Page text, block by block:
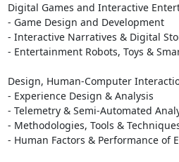
Digital Games and Interactive
- Game Design and Development
- Interactive Narratives & Digital
- Entertainment Robots, Toys &
Design, Human-Computer
- Experience Design & Analysis
- Telemetry & Semi-Automated
- Methodologies, Tools &
- Human Factors & Performance of